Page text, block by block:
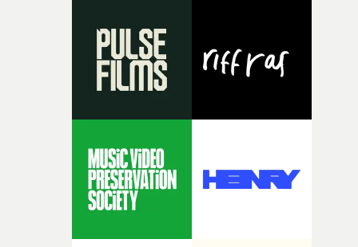
Alongside Homespun - Stitch's new talent division - and
post-partners Freefolk, Coffee & TV, Bubble, 1920vfx
Sine Audio Post, Yarns continues to provide emerging
filmmakers with the creative, technical and industry
support needed to transform ambitious ideas into
Soho on November 12th, celebrating a new generation
filmmaking talent.• More information on Yarns here